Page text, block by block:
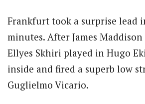
Frankfurt took a surprise lead
minutes. After James Maddison
Ellyes Skhiri played in Hugo
inside and fired a superb low
Guglielmo Vicario.